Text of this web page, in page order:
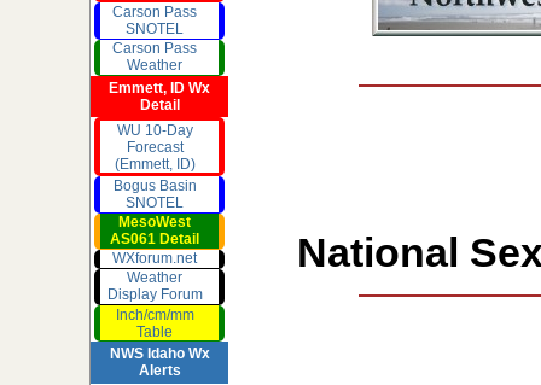
Carson Pass
SNOTEL
Carson Pass
Weather
Emmett, ID Wx
Detail
WU 10-Day
Forecast
(Emmett, ID)
Bogus Basin
SNOTEL
MesoWest
AS061 Detail
WXforum.net
Weather
Display Forum
Inch/cm/mm
Table
NWS Idaho Wx
Alerts
National